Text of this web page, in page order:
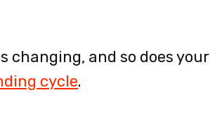
changing, and so does your
cycle.